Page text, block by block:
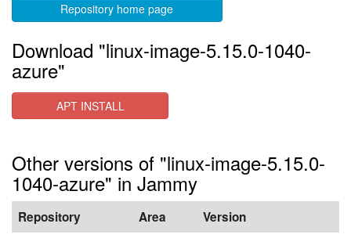
Repository home page
Download "linux-image-5.15.0-1040-
azure"
APT INSTALL
Other versions of "linux-image-5.15.0-
1040-azure" in Jammy
Repository Area Version